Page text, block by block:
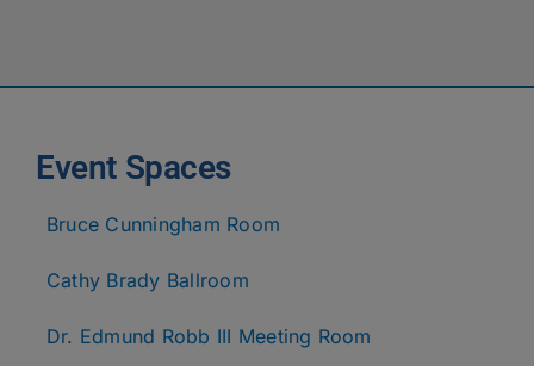
Event Spaces
Bruce Cunningham Room
Cathy Brady Ballroom
Dr. Edmund Robb III Meeting Room